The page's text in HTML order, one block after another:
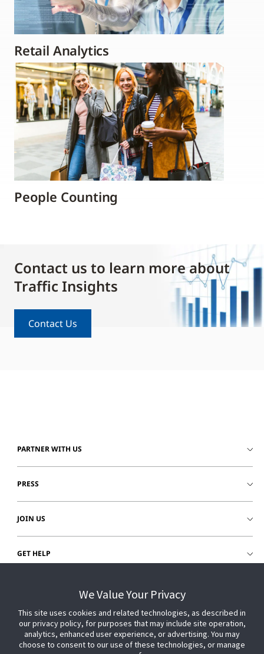
Retail Analytics
People Counting
Contact us to learn more about
Traffic Insights
Contact Us
PARTNER WITH US
PRESS
JOIN US
GET HELP
We Value Your Privacy
This site uses cookies and related technologies, as described in
our privacy policy, for purposes that may include site operation,
analytics, enhanced user experience, or advertising. You may
choose to consent to our use of these technologies, or manage